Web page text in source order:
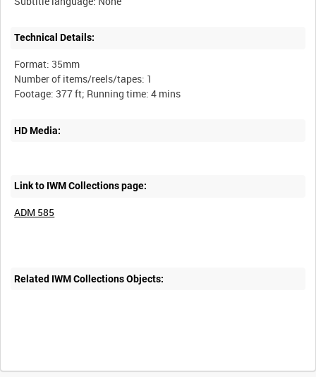
Technical Details:
Format: 35mm
Number of items/reels/tapes: 1
HD Media:
Link to IWM Collections page:
ADM 585
Related IWM Collections Objects: